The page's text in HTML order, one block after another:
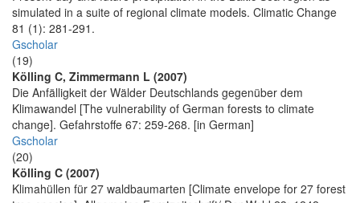
simulated in a suite of regional climate models. Climatic Change
81 (1): 281-291.
Gscholar
(19)
Kölling C, Zimmermann L (2007)
Die Anfälligkeit der Wälder Deutschlands gegenüber dem
Klimawandel [The vulnerability of German forests to climate
change]. Gefahrstoffe 67: 259-268. [in German]
Gscholar
(20)
Kölling C (2007)
Klimahüllen für 27 waldbaumarten [Climate envelope for 27 forest